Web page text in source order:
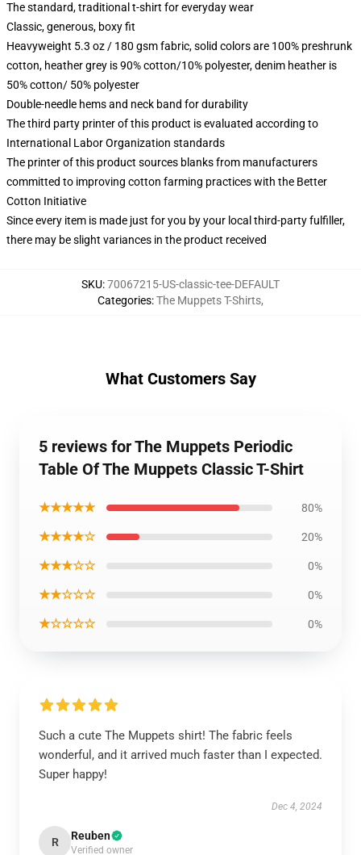
The standard, traditional t-shirt for everyday wear
Classic, generous, boxy fit
Heavyweight 5.3 oz / 180 gsm fabric, solid colors are 100% preshrunk
cotton, heather grey is 90% cotton/10% polyester, denim heather is
50% cotton/ 50% polyester
Double-needle hems and neck band for durability
The third party printer of this product is evaluated according to
International Labor Organization standards
The printer of this product sources blanks from manufacturers
committed to improving cotton farming practices with the Better
Cotton Initiative
Since every item is made just for you by your local third-party fulfiller,
there may be slight variances in the product received
SKU:70067215-US-classic-tee-DEFAULT
Categories:The Muppets T-Shirts,
What Customers Say
5 reviews for The Muppets Periodic
Table Of The Muppets Classic T-Shirt
★★★★★ 80%
★★★★☆ 20%
★★★☆☆ 0%
★★☆☆☆ 0%
★☆☆☆☆ 0%
Such a cute The Muppets shirt! The fabric feels
wonderful, and it arrived much faster than I expected.
Super happy!
Dec 4, 2024
R Reuben
Verified owner